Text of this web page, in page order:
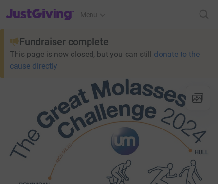
JustGiving’s homepage
Menu
Fundraiser complete
This page is now closed, but you can still donate to the
cause directly